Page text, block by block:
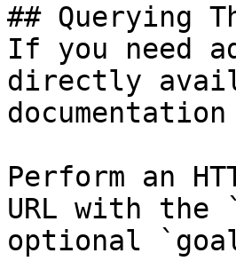
## Querying
If you need
directly
Perform an
URL with the
optional